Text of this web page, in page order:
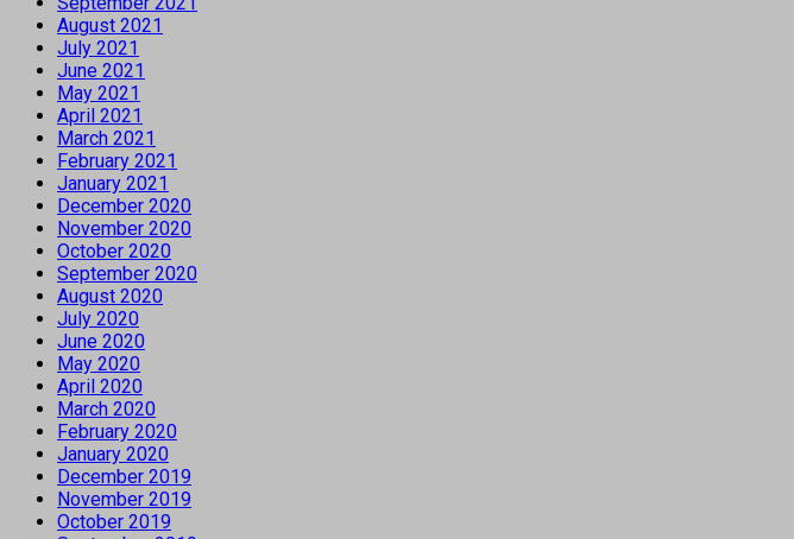
August 2021
July 2021
June 2021
May 2021
April 2021
March 2021
February 2021
January 2021
December 2020
November 2020
October 2020
September 2020
August 2020
July 2020
June 2020
May 2020
April 2020
March 2020
February 2020
January 2020
December 2019
November 2019
October 2019